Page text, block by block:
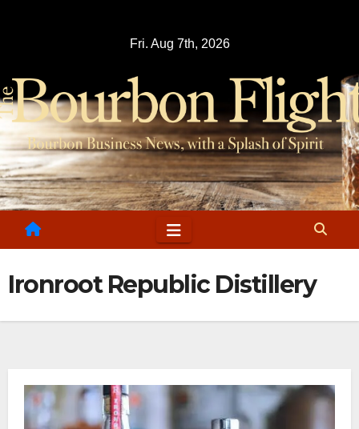
Fri. Aug 7th, 2026
Ironroot Republic Distillery